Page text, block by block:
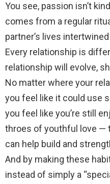
You see, passion isn’t
comes from a regular
partner’s lives
Every relationship is
relationship will evolve,
No matter where your
you feel like it could use
you feel like you’re still
throes of youthful love —
can help build and
And by making these
instead of simply a